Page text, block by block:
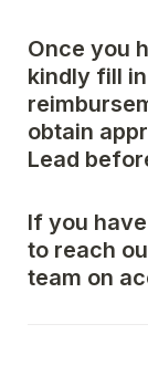
Once you
kindly fill
obtain
Lead
If you
to reach
team on